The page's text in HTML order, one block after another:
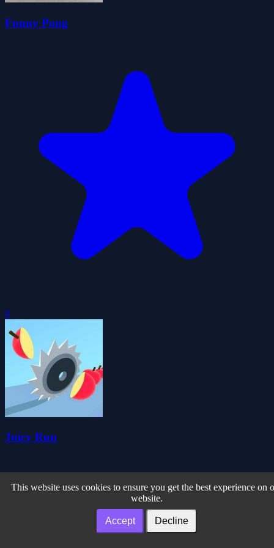
Funny Pong
0
Juicy Run
This website uses cookies to ensure you get the best experience on
website.
Accept Decline